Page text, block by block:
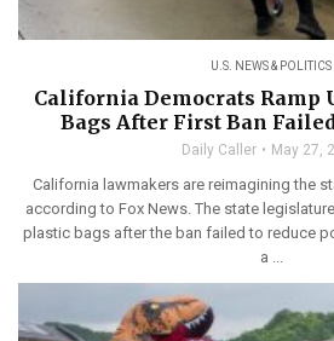
U.S. NEWS & POLITICS
California Democrats Ramp
Bags After First Ban
Daily Caller May 27,
California lawmakers are reimagining the
according to Fox News. The state
plastic bags after the ban failed to reduce
a ...